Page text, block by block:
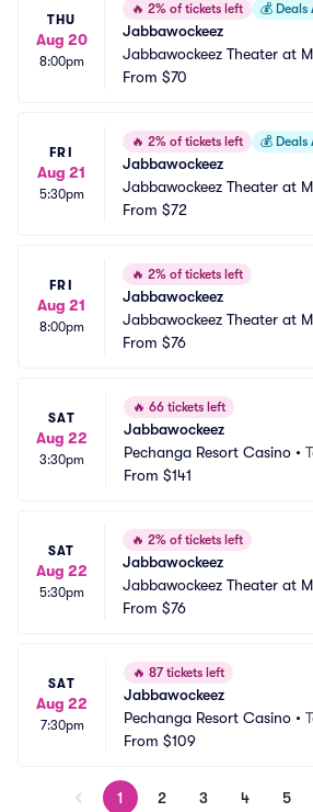
THU
Aug 20
8:00pm
🔥 2% of tickets left 💰 Deals
Jabbawockeez
Jabbawockeez Theater at
nd Hotel and Casino
From $70
FRI
Aug 21
5:30pm
🔥 2% of tickets left 💰 Deals
Jabbawockeez
Jabbawockeez Theater at
nd Hotel and Casino
From $72
FRI
Aug 21
8:00pm
🔥 2% of tickets left
Jabbawockeez
Jabbawockeez Theater at
nd Hotel and Casino
From $76
SAT
Aug 22
3:30pm
🔥 66 tickets left
Jabbawockeez
Pechanga Resort Casino •
From $141
SAT
Aug 22
5:30pm
🔥 2% of tickets left
Jabbawockeez
Jabbawockeez Theater at
nd Hotel and Casino
From $76
SAT
Aug 22
7:30pm
🔥 87 tickets left
Jabbawockeez
Pechanga Resort Casino •
From $109
1 2 3 4 5